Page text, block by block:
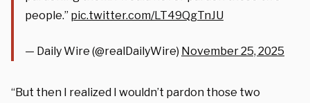
people.” pic.twitter.com/LT49QgTnJU
— Daily Wire (@realDailyWire) November 25, 2025
“But then I realized I wouldn’t pardon those two